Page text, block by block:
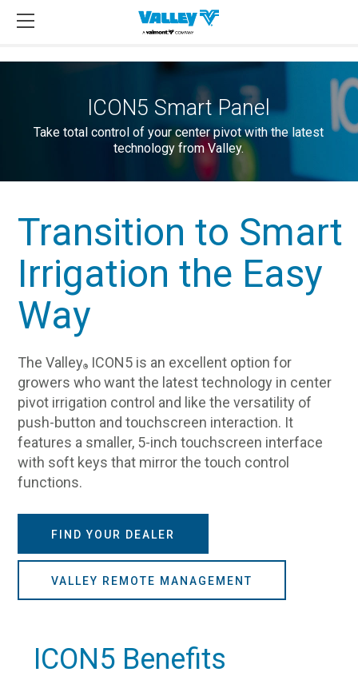
ICON5 Smart Panel
Take total control of your center pivot with the latest
technology from Valley.
Transition to Smart
Irrigation the Easy
Way
The Valley® ICON5 is an excellent option for
growers who want the latest technology in center
pivot irrigation control and like the versatility of
push-button and touchscreen interaction. It
features a smaller, 5-inch touchscreen interface
with soft keys that mirror the touch control
functions.
FIND YOUR DEALER
VALLEY REMOTE MANAGEMENT
ICON5 Benefits